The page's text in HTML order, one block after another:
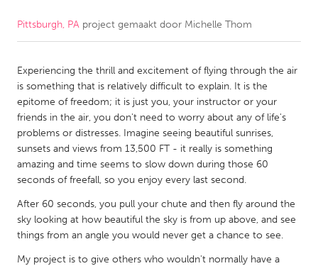
CANADA
Kitchener-Waterloo
New Glasgow
Newmarket
Ottawa
South Shore
Toronto
MALAYSIA
NETHERLANDS
Pittsburgh, PA project gemaakt door Michelle Thom
Experiencing the thrill and excitement of flying through the air
is something that is relatively difficult to explain. It is the
epitome of freedom; it is just you, your instructor or your
friends in the air, you don't need to worry about any of life's
problems or distresses. Imagine seeing beautiful sunrises,
sunsets and views from 13,500 FT - it really is something
amazing and time seems to slow down during those 60
seconds of freefall, so you enjoy every last second.
After 60 seconds, you pull your chute and then fly around the
sky looking at how beautiful the sky is from up above, and see
things from an angle you would never get a chance to see.
My project is to give others who wouldn't normally have a